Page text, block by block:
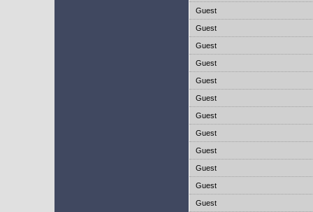
Guest
Guest
Guest
Guest
Guest
Guest
Guest
Guest
Guest
Guest
Guest
Guest